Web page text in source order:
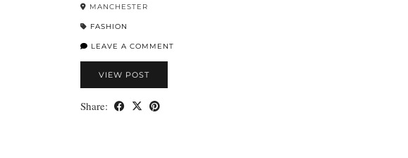
MANCHESTER
FASHION
LEAVE A COMMENT
VIEW POST
Share: